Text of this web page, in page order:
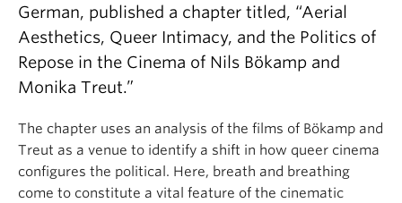
German, published a chapter titled, “Aerial
Aesthetics, Queer Intimacy, and the Politics of
Repose in the Cinema of Nils Bökamp and
Monika Treut.”
The chapter uses an analysis of the films of Bökamp and
Treut as a venue to identify a shift in how queer cinema
configures the political. Here, breath and breathing
come to constitute a vital feature of the cinematic